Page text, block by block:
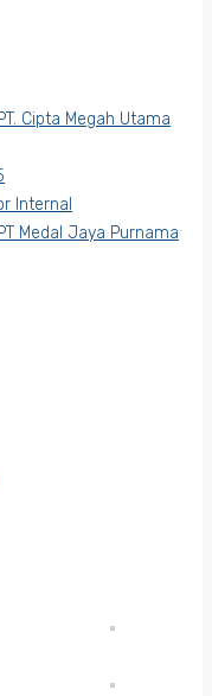
Cipta Megah Utama
Internal
Medal Jaya Purnama